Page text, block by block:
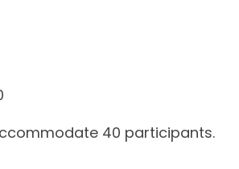
40 participants.